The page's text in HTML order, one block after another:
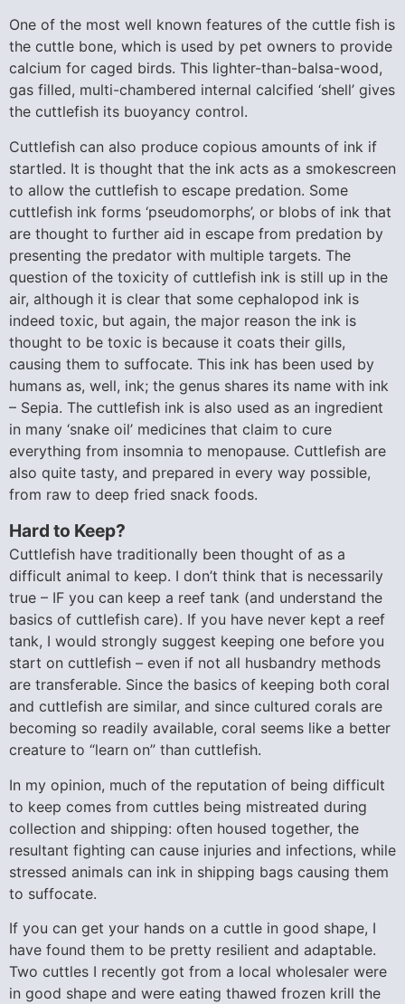
One of the most well known features of the cuttle fish is
the cuttle bone, which is used by pet owners to provide
calcium for caged birds. This lighter-than-balsa-wood,
gas filled, multi-chambered internal calcified ‘shell’ gives
the cuttlefish its buoyancy control.
Cuttlefish can also produce copious amounts of ink if
startled. It is thought that the ink acts as a smokescreen
to allow the cuttlefish to escape predation. Some
cuttlefish ink forms ‘pseudomorphs’, or blobs of ink that
are thought to further aid in escape from predation by
presenting the predator with multiple targets. The
question of the toxicity of cuttlefish ink is still up in the
air, although it is clear that some cephalopod ink is
indeed toxic, but again, the major reason the ink is
thought to be toxic is because it coats their gills,
causing them to suffocate. This ink has been used by
humans as, well, ink; the genus shares its name with ink
– Sepia. The cuttlefish ink is also used as an ingredient
in many ‘snake oil’ medicines that claim to cure
everything from insomnia to menopause. Cuttlefish are
also quite tasty, and prepared in every way possible,
from raw to deep fried snack foods.
Hard to Keep?
Cuttlefish have traditionally been thought of as a
difficult animal to keep. I don’t think that is necessarily
true – IF you can keep a reef tank (and understand the
basics of cuttlefish care). If you have never kept a reef
tank, I would strongly suggest keeping one before you
start on cuttlefish – even if not all husbandry methods
are transferable. Since the basics of keeping both coral
and cuttlefish are similar, and since cultured corals are
becoming so readily available, coral seems like a better
creature to “learn on” than cuttlefish.
In my opinion, much of the reputation of being difficult
to keep comes from cuttles being mistreated during
collection and shipping: often housed together, the
resultant fighting can cause injuries and infections, while
stressed animals can ink in shipping bags causing them
to suffocate.
If you can get your hands on a cuttle in good shape, I
have found them to be pretty resilient and adaptable.
Two cuttles I recently got from a local wholesaler were
in good shape and were eating thawed frozen krill the